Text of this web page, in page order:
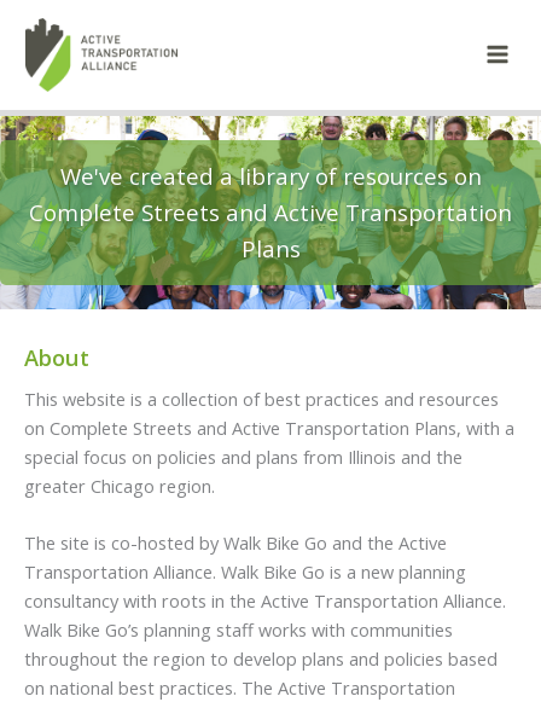
content
We've created a library of resources on
Complete Streets and Active Transportation
Plans
About
This website is a collection of best practices and resources
on Complete Streets and Active Transportation Plans, with a
special focus on policies and plans from Illinois and the
greater Chicago region.
The site is co-hosted by Walk Bike Go and the Active
Transportation Alliance. Walk Bike Go is a new planning
consultancy with roots in the Active Transportation Alliance.
Walk Bike Go’s planning staff works with communities
throughout the region to develop plans and policies based
on national best practices. The Active Transportation